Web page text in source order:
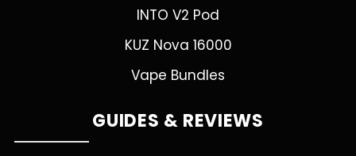
INTO V2 Pod
KUZ Nova 16000
Vape Bundles
GUIDES & REVIEWS